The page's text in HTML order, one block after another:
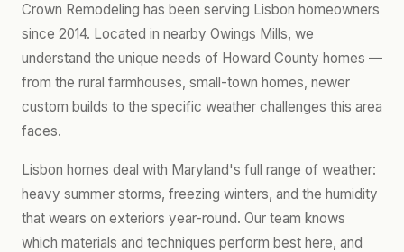
Crown Remodeling has been serving Lisbon homeowners
since 2014. Located in nearby Owings Mills, we
understand the unique needs of Howard County homes —
from the rural farmhouses, small-town homes, newer
custom builds to the specific weather challenges this area
faces.
Lisbon homes deal with Maryland's full range of weather:
heavy summer storms, freezing winters, and the humidity
that wears on exteriors year-round. Our team knows
which materials and techniques perform best here, and